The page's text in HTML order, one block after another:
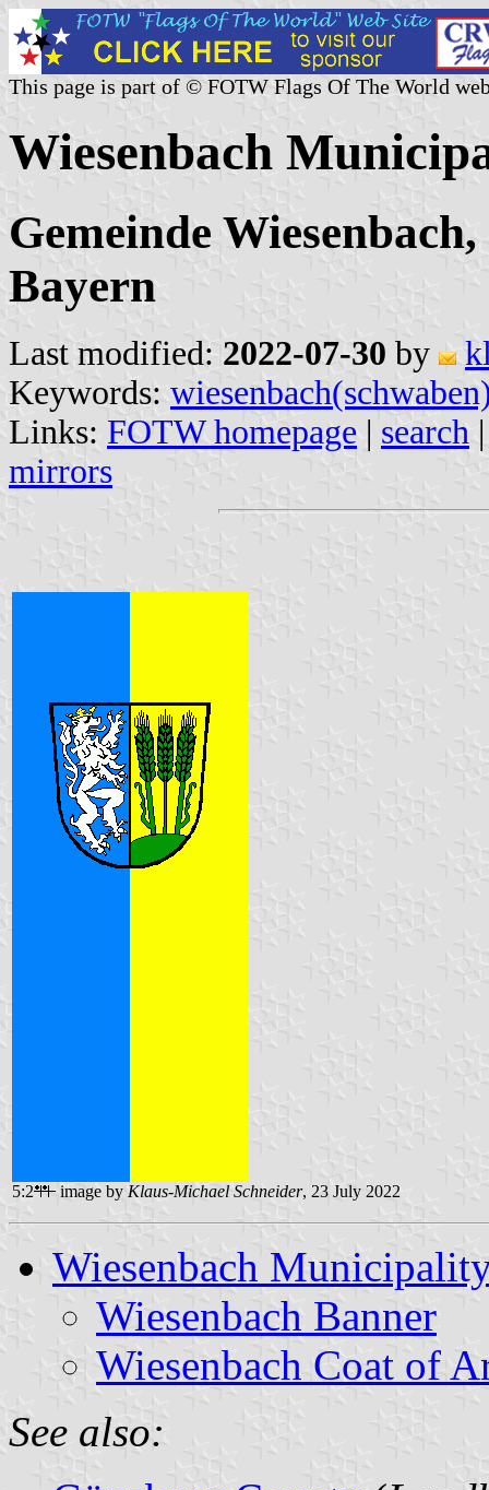
This page is part of © FOTW Flags Of The World
Wiesenbach
Gemeinde
Bayern
Last modified: 2022-07-30 by
Keywords:
Links: FOTW homepage | search
mirrors
5:2 image by Klaus-Michael Schneider, 23 July 2022
Wiesenbach
Wiesenbach Banner
Wiesenbach Coat of
See also: